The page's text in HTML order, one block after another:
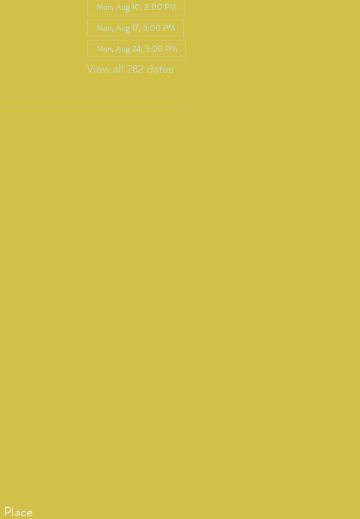
Mon, Aug 10, 3:00 PM
Mon, Aug 17, 3:00 PM
Mon, Aug 24, 3:00 PM
View all 282 dates